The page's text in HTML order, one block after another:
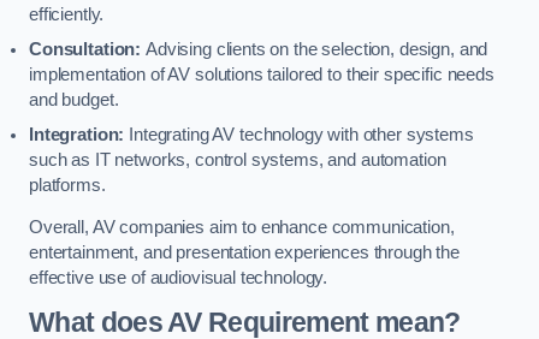
efficiently.
Consultation: Advising clients on the selection, design, and
implementation of AV solutions tailored to their specific needs
and budget.
Integration: Integrating AV technology with other systems
such as IT networks, control systems, and automation
platforms.
Overall, AV companies aim to enhance communication,
entertainment, and presentation experiences through the
effective use of audiovisual technology.
What does AV Requirement mean?